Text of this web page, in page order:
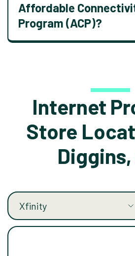
Affordable
Program (ACP)?
Internet
Store
Diggins,